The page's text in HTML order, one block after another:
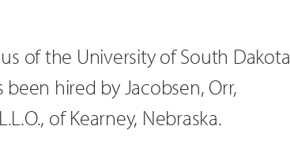
of the University of South Dakota
hired by Jacobsen, Orr,
of Kearney, Nebraska.